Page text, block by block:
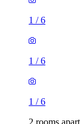
1 /6
1 /6
1 /6
2 rooms